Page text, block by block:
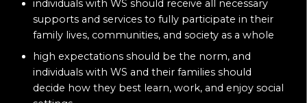
individuals with WS should receive all necessary
supports and services to fully participate in their
family lives, communities, and society as a whole
high expectations should be the norm, and
individuals with WS and their families should
decide how they best learn, work, and enjoy social